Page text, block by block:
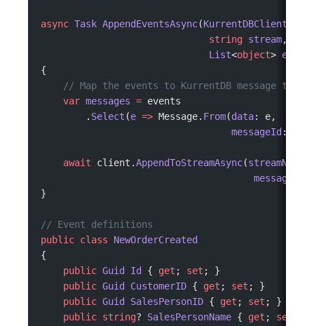
async Task AppendEventsAsync(KurrentDBClient
                              string
stream,
                              List
<object>
{
    // Map the events to KurrentDB message type.
    var
messages = events
        .
Select (e => Message. From(data: e,
                                  messageId
:
    await
client.AppendToStreamAsync(streamName
                                      messages
}
// Event definitions
public class NewOrderCreated
{
    public
Guid Id { get ; set ; }
    public
Guid CustomerID { get ; set ; }
    public
Guid SalesPersonID { get ; set ; }
    public
string? SalesPersonName { get ; set